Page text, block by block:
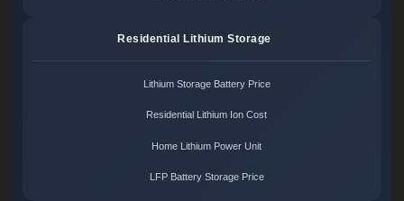
Residential Lithium Storage
Lithium Storage Battery Price
Residential Lithium Ion Cost
Home Lithium Power Unit
LFP Battery Storage Price